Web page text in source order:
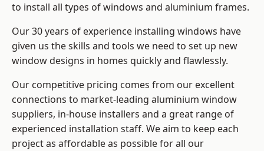
to install all types of windows and aluminium frames.
Our 30 years of experience installing windows have
given us the skills and tools we need to set up new
window designs in homes quickly and flawlessly.
Our competitive pricing comes from our excellent
connections to market-leading aluminium window
suppliers, in-house installers and a great range of
experienced installation staff. We aim to keep each
project as affordable as possible for all our